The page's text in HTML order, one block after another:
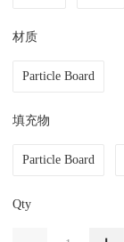
材质
Particle Board
填充物
Particle Board
Qty